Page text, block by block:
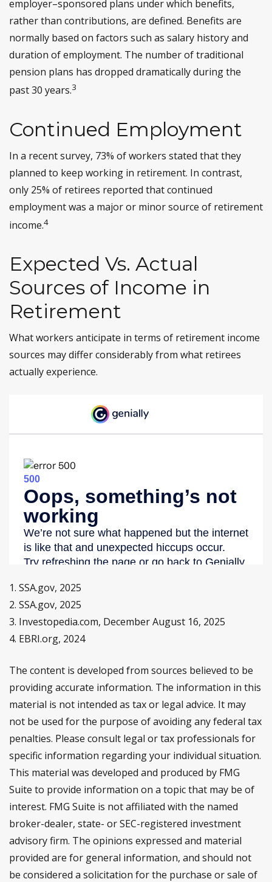
employer–sponsored plans under which benefits,
rather than contributions, are defined. Benefits are
normally based on factors such as salary history and
duration of employment. The number of traditional
pension plans has dropped dramatically during the
past 30 years.3
Continued Employment
In a recent survey, 73% of workers stated that they
planned to keep working in retirement. In contrast,
only 25% of retirees reported that continued
employment was a major or minor source of retirement
income.4
Expected Vs. Actual
Sources of Income in
Retirement
What workers anticipate in terms of retirement income
sources may differ considerably from what retirees
actually experience.
1. SSA.gov, 2025
2. SSA.gov, 2025
3. Investopedia.com, December August 16, 2025
4. EBRI.org, 2024
The content is developed from sources believed to be
providing accurate information. The information in this
material is not intended as tax or legal advice. It may
not be used for the purpose of avoiding any federal tax
penalties. Please consult legal or tax professionals for
specific information regarding your individual situation.
This material was developed and produced by FMG
Suite to provide information on a topic that may be of
interest. FMG Suite is not affiliated with the named
broker-dealer, state- or SEC-registered investment
advisory firm. The opinions expressed and material
provided are for general information, and should not
be considered a solicitation for the purchase or sale of